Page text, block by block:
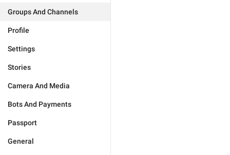
Groups And Channels
Profile
Settings
Stories
Camera And Media
Bots And Payments
Passport
General